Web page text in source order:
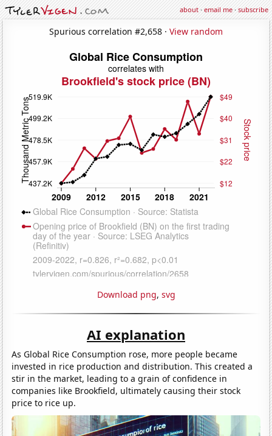
about·email me·subscribe
Spurious correlation #2,658 · View random
Download png, svg
AI explanation
As Global Rice Consumption rose, more people became
invested in rice production and distribution. This created a
stir in the market, leading to a grain of confidence in
companies like Brookfield, ultimately causing their stock
price to rice up.